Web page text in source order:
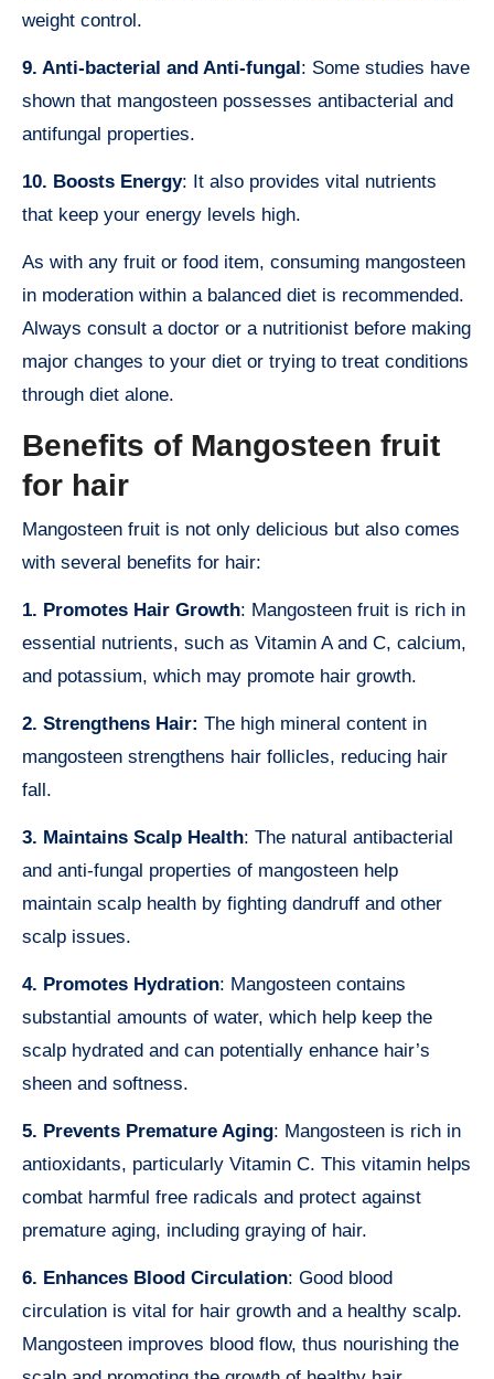
weight control.
9. Anti-bacterial and Anti-fungal : Some studies have
shown that mangosteen possesses antibacterial and
antifungal properties.
10. Boosts Energy: It also provides vital nutrients
that keep your energy levels high.
As with any fruit or food item, consuming mangosteen
in moderation within a balanced diet is recommended.
Always consult a doctor or a nutritionist before making
major changes to your diet or trying to treat conditions
through diet alone.
Benefits of Mangosteen fruit
for hair
Mangosteen fruit is not only delicious but also comes
with several benefits for hair:
1. Promotes Hair Growth: Mangosteen fruit is rich in
essential nutrients, such as Vitamin A and C, calcium,
and potassium, which may promote hair growth.
2. Strengthens Hair: The high mineral content in
mangosteen strengthens hair follicles, reducing hair
fall.
3. Maintains Scalp Health: The natural antibacterial
and anti-fungal properties of mangosteen help
maintain scalp health by fighting dandruff and other
scalp issues.
4. Promotes Hydration: Mangosteen contains
substantial amounts of water, which help keep the
scalp hydrated and can potentially enhance hair’s
sheen and softness.
5. Prevents Premature Aging: Mangosteen is rich in
antioxidants, particularly Vitamin C. This vitamin helps
combat harmful free radicals and protect against
premature aging, including graying of hair.
6. Enhances Blood Circulation: Good blood
circulation is vital for hair growth and a healthy scalp.
Mangosteen improves blood flow, thus nourishing the